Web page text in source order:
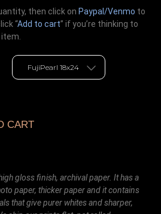
then click on Paypal/Venmo to
“Add to cart” if you’re thinking to
CART
gloss finish, archival paper. It has a
paper, thicker paper and it contains
that give purer whites and sharper,